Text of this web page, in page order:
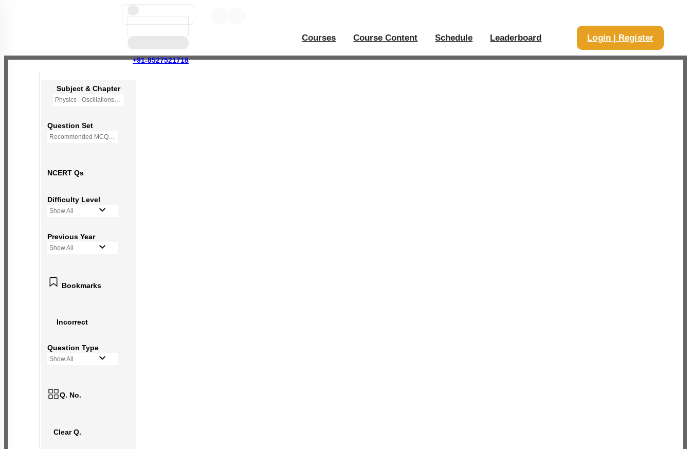
+91-8527521718
Courses Course Content Schedule Leaderboard Login | Register
Subject & Chapter
Physics - Oscillations
Question Set
Recommended MCQs - (NEW NCERT PATTERN)
NCERT Qs
Difficulty Level
Show All
Previous Year
Show All
Bookmarks
Incorrect
Question Type
Show All
Q. No.
Clear Q.